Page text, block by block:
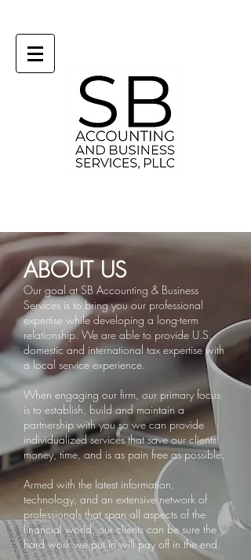
ABOUT US
Our goal at SB Accounting & Business
Services is to bring you our professional
expertise while developing a long-term
relationship. We are able to provide U.S.
domestic and international tax expertise with
a local service experience.
When engaging our firm, our primary focus
is to establish, build and maintain a
partnership with you so we can provide
individualized services that save our clients
money, time, and is as pain free as possible.
Armed with the latest information,
technology, and an extensive network of
professionals that span all aspects of the
financial world, our clients can be sure the
hard work we put in will pay off in the end.